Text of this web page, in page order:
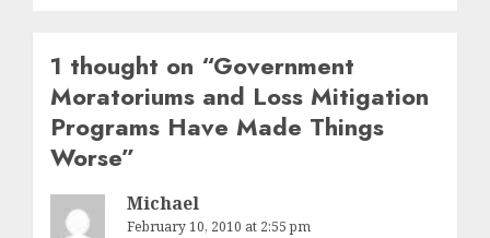
1 thought on “Government
Moratoriums and Loss Mitigation
Programs Have Made Things
Worse”
Michael
February 10, 2010 at 2:55 pm